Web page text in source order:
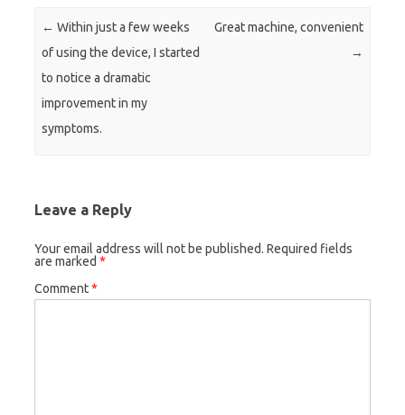
Post navigation
← Within just a few weeks
of using the device, I started
to notice a dramatic
improvement in my
symptoms.
Great machine, convenient
→
Leave a Reply
Your email address will not be published. Required fields
are marked *
Comment*